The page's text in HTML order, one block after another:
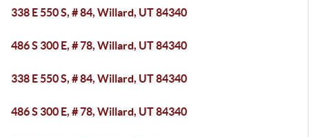
338 E 550 S, # 84, Willard, UT 84340
486 S 300 E, # 78, Willard, UT 84340
338 E 550 S, # 84, Willard, UT 84340
486 S 300 E, # 78, Willard, UT 84340